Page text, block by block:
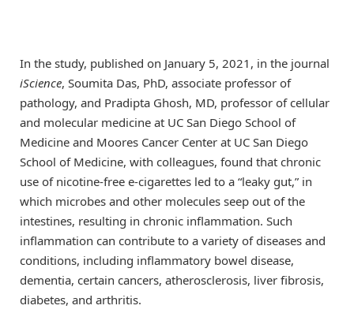
In the study, published on January 5, 2021, in the journal
iScience, Soumita Das, PhD, associate professor of
pathology, and Pradipta Ghosh, MD, professor of cellular
and molecular medicine at UC San Diego School of
Medicine and Moores Cancer Center at UC San Diego
School of Medicine, with colleagues, found that chronic
use of nicotine-free e-cigarettes led to a “leaky gut,” in
which microbes and other molecules seep out of the
intestines, resulting in chronic inflammation. Such
inflammation can contribute to a variety of diseases and
conditions, including inflammatory bowel disease,
dementia, certain cancers, atherosclerosis, liver fibrosis,
diabetes, and arthritis.